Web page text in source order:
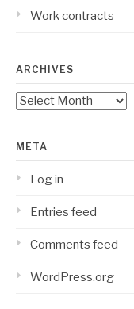
Work contracts
ARCHIVES
Archives
META
Log in
Entries feed
Comments feed
WordPress.org